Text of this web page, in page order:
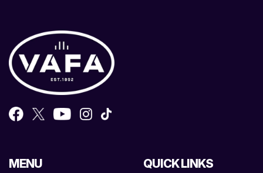
MENU QUICK LINKS